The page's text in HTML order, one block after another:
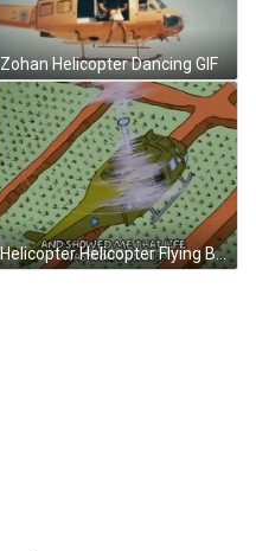
Zohan Helicopter Dancing GIF
Helicopter Helicopter Flying Bird's Eye View Meme GIF